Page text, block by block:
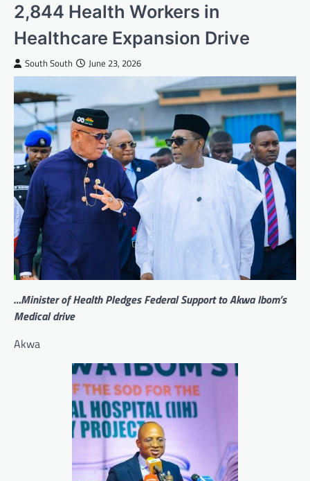
2,844 Health Workers in
Healthcare Expansion Drive
South South June 23, 2026
…Minister of Health Pledges Federal Support to Akwa Ibom’s
Medical drive
Akwa